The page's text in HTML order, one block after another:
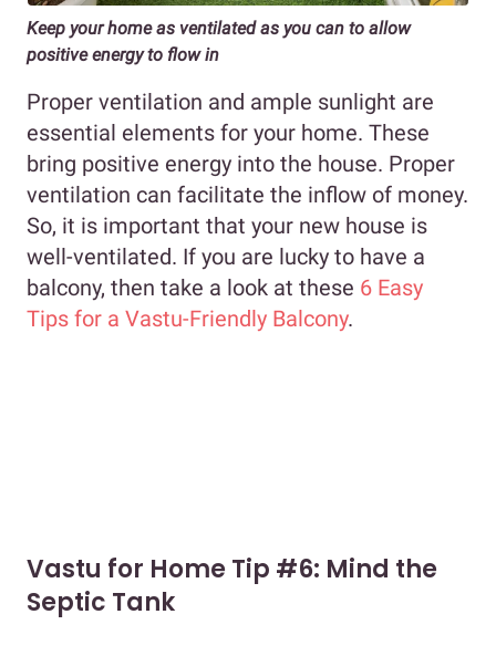
Keep your home as ventilated as you can to allow
positive energy to flow in
Proper ventilation and ample sunlight are
essential elements for your home. These
bring positive energy into the house. Proper
ventilation can facilitate the inflow of money.
So, it is important that your new house is
well-ventilated. If you are lucky to have a
balcony, then take a look at these 6 Easy
Tips for a Vastu-Friendly Balcony.
Vastu for Home Tip #6: Mind the
Septic Tank